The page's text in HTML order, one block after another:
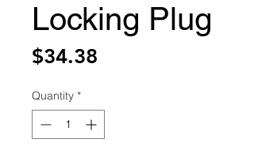
Locking Plug
$34.38
Quantity *